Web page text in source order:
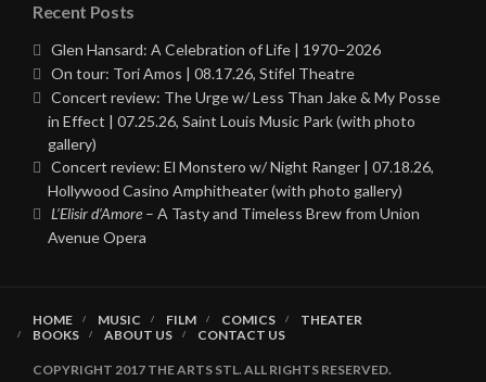
Recent Posts
Glen Hansard: A Celebration of Life | 1970–2026
On tour: Tori Amos | 08.17.26, Stifel Theatre
Concert review: The Urge w/ Less Than Jake & My Posse
in Effect | 07.25.26, Saint Louis Music Park (with photo
gallery)
Concert review: El Monstero w/ Night Ranger | 07.18.26,
Hollywood Casino Amphitheater (with photo gallery)
L’Elisir d’Amore – A Tasty and Timeless Brew from Union
Avenue Opera
HOME MUSIC FILM COMICS
THEATER
BOOKS
ABOUT US CONTACT US
COPYRIGHT 2017 THE ARTS STL. ALL RIGHTS RESERVED.